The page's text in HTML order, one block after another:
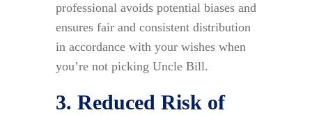
professional avoids potential biases and
ensures fair and consistent distribution
in accordance with your wishes when
you’re not picking Uncle Bill.
3. Reduced Risk of